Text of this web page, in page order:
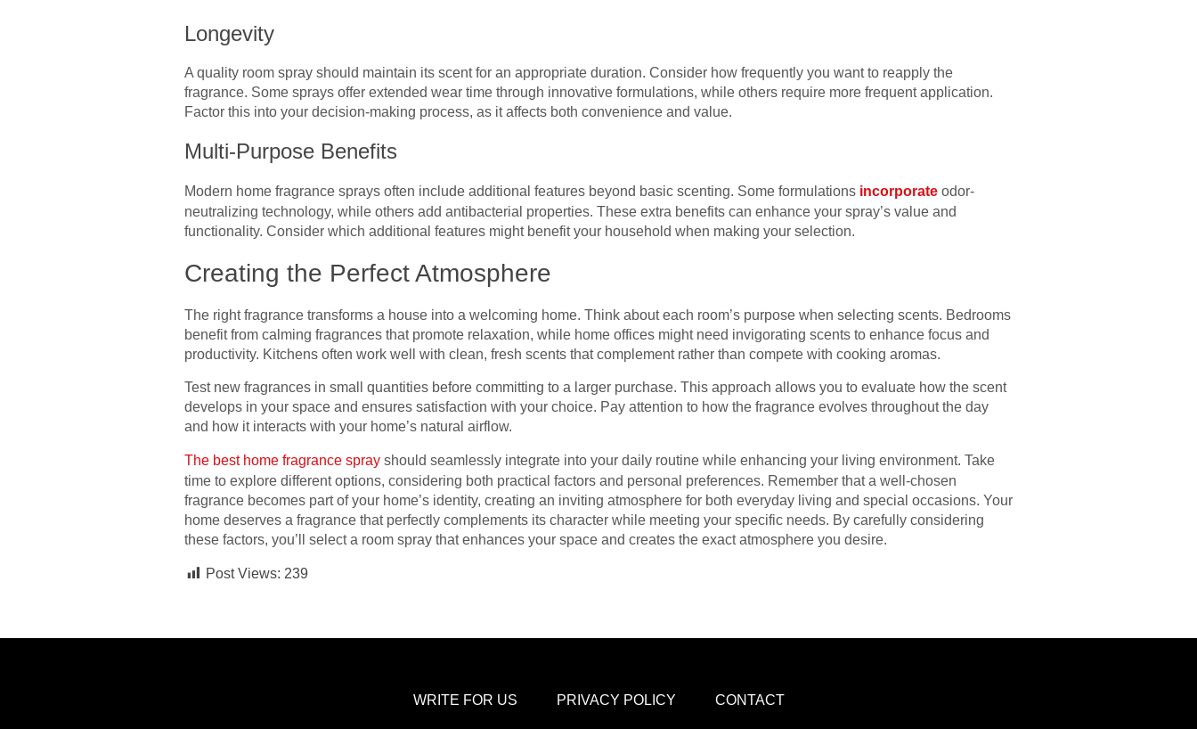
Longevity
A quality room spray should maintain its scent for an appropriate duration. Consider how frequently you want to reapply the
fragrance. Some sprays offer extended wear time through innovative formulations, while others require more frequent application.
Factor this into your decision-making process, as it affects both convenience and value.
Multi-Purpose Benefits
Modern home fragrance sprays often include additional features beyond basic scenting. Some formulations incorporate odor-
neutralizing technology, while others add antibacterial properties. These extra benefits can enhance your spray’s value and
functionality. Consider which additional features might benefit your household when making your selection.
Creating the Perfect Atmosphere
The right fragrance transforms a house into a welcoming home. Think about each room’s purpose when selecting scents. Bedrooms
benefit from calming fragrances that promote relaxation, while home offices might need invigorating scents to enhance focus and
productivity. Kitchens often work well with clean, fresh scents that complement rather than compete with cooking aromas.
Test new fragrances in small quantities before committing to a larger purchase. This approach allows you to evaluate how the scent
develops in your space and ensures satisfaction with your choice. Pay attention to how the fragrance evolves throughout the day
and how it interacts with your home’s natural airflow.
The best home fragrance spray should seamlessly integrate into your daily routine while enhancing your living environment. Take
time to explore different options, considering both practical factors and personal preferences. Remember that a well-chosen
fragrance becomes part of your home’s identity, creating an inviting atmosphere for both everyday living and special occasions. Your
home deserves a fragrance that perfectly complements its character while meeting your specific needs. By carefully considering
these factors, you’ll select a room spray that enhances your space and creates the exact atmosphere you desire.
Post Views: 239
WRITE FOR US PRIVACY POLICY CONTACT